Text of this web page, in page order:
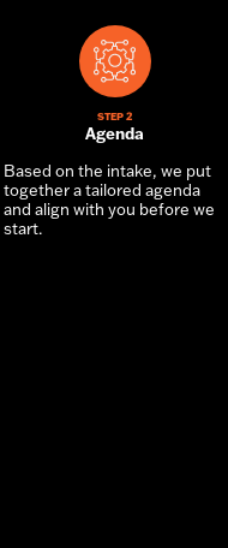
STEP 2
Agenda
Based on the intake, we put
together a tailored agenda
and align with you before we
start.